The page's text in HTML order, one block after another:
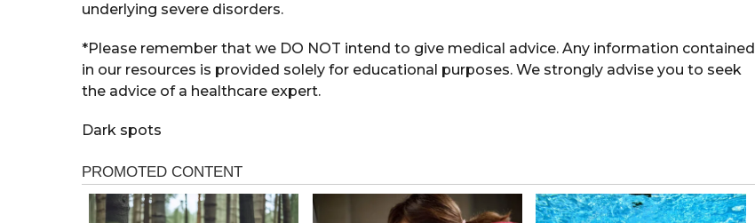
underlying severe disorders.
*Please remember that we DO NOT intend to give medical advice. Any information contained
in our resources is provided solely for educational purposes. We strongly advise you to seek
the advice of a healthcare expert.
Dark spots